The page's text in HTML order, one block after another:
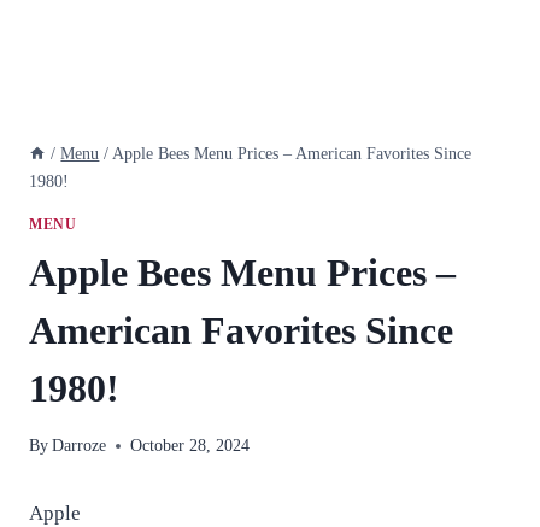
/ Menu / Apple Bees Menu Prices – American Favorites Since
1980!
MENU
Apple Bees Menu Prices –
American Favorites Since
1980!
By Darroze October 28, 2024
Apple